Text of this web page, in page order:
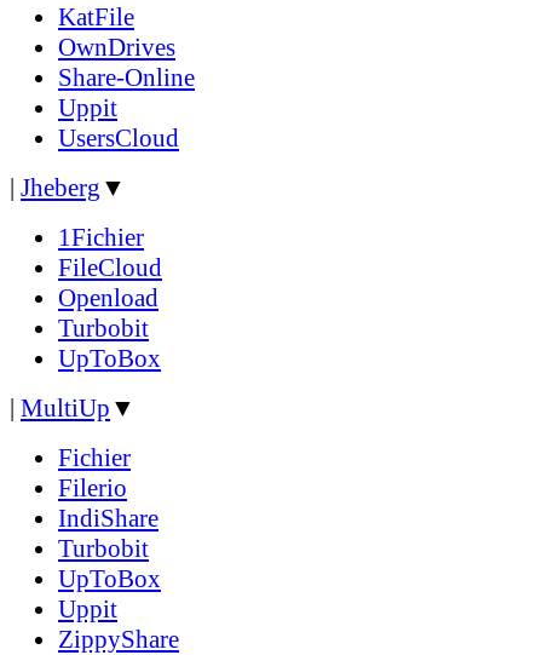
KatFile
OwnDrives
Share-Online
Uppit
UsersCloud
| Jheberg ▼
1Fichier
FileCloud
Openload
Turbobit
UpToBox
| MultiUp ▼
Fichier
Filerio
IndiShare
Turbobit
UpToBox
Uppit
ZippyShare